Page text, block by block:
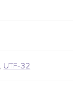
, UTF-32